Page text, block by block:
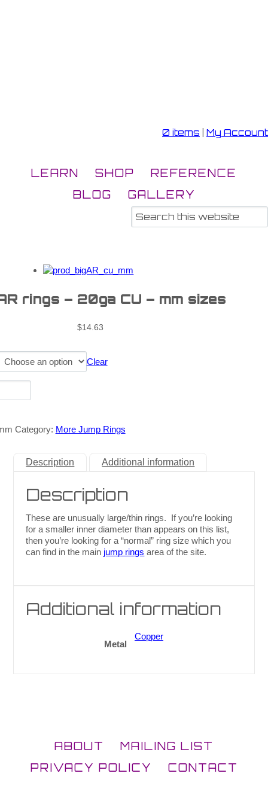
0 items My Account
LEARN SHOP
REFERENCE
BLOG
GALLERY
rings – 20ga CU – mm sizes
$14.63
Clear
Category: More Jump Rings
Description Additional information
Description
These are unusually large/thin rings. If you’re looking
for a smaller inner diameter than appears on this list,
then you’re looking for a “normal” ring size which you
can find in the main jump rings area of the site.
Additional information
Metal
Copper
ABOUT
MAILING LIST
PRIVACY POLICY
CONTACT